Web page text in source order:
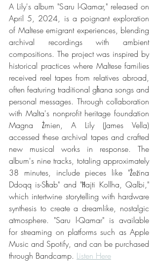
A Lily's album "Saru l-Qamar," released on
April 5, 2024, is a poignant exploration
of Maltese emigrant experiences, blending
archival recordings with ambient
compositions. The project was inspired by
historical practices where Maltese families
received reel tapes from relatives abroad,
often featuring traditional għana songs and
personal messages. Through collaboration
with Malta's nonprofit heritage foundation
Magna Żmien, A Lily (James Vella)
accessed these archival tapes and crafted
new musical works in response. The
album's nine tracks, totaling approximately
38 minutes, include pieces like "Żeżina
Ddoqq is-Sħab" and "Ħajti Kollha, Qalbi,"
which intertwine storytelling with hardware
synthesis to create a dreamlike, nostalgic
atmosphere. "Saru l-Qamar" is available
for streaming on platforms such as Apple
Music and Spotify, and can be purchased
through Bandcamp. Listen Here